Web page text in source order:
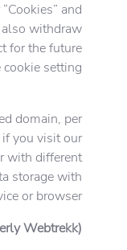
and
also withdraw
for the future
setting.
domain, per
if you visit our
with different
storage with
or browser.
Webtrekk)